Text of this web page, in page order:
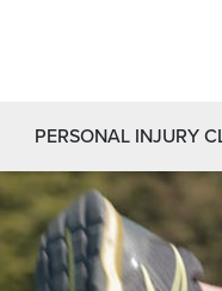
PERSONAL INJURY